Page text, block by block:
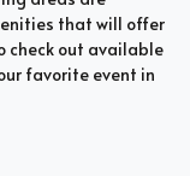
that will offer
check out available
favorite event in